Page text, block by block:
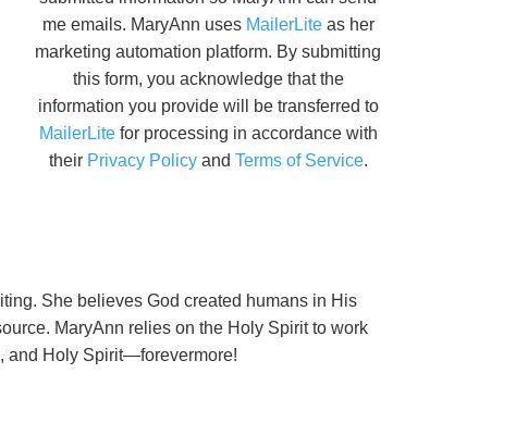
me emails. MaryAnn uses MailerLiteas her
marketing automation platform. By submitting
this form, you acknowledge that the
information you provide will be transferred to
MailerLitefor processing in accordance with
their Privacy Policyand Terms of Service.
She believes God created humans in His
MaryAnn relies on the Holy Spirit to work
and Holy Spirit—forevermore!